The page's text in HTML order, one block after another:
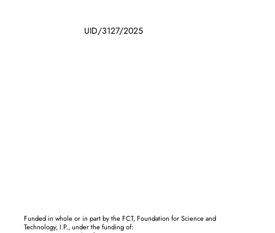
UID/3127/2025
Funded in whole or in part by the FCT, Foundation for Science and
Technology, I.P., under the funding of: